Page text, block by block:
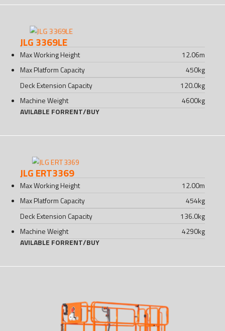
JLG 3369LE
Max Working Height 12.06m
Max Platform Capacity
450kg
Deck Extension Capacity
120.0kg
Machine Weight
4600kg
AVILABLE FORRENT/BUY
JLG ERT3369
Max Working Height 12.00m
Max Platform Capacity
454kg
Deck Extension Capacity
136.0kg
Machine Weight
4290kg
AVILABLE FORRENT/BUY